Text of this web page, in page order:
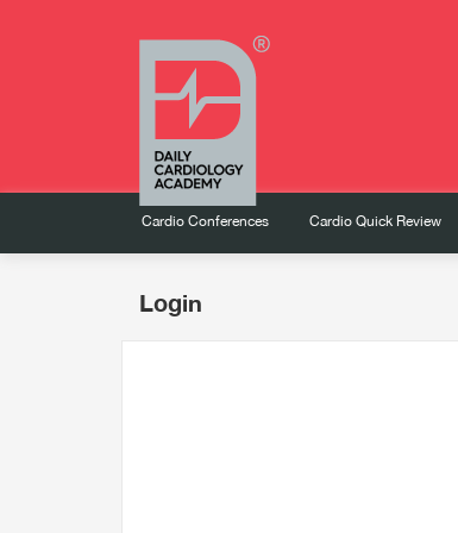
Cardio Conferences Cardio Quick Review
Login